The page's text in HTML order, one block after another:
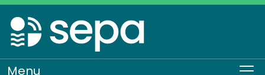
Skip
to
main
content
Menu